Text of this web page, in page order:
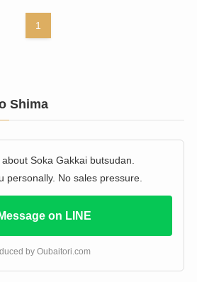
1
Shima
Soka Gakkai butsudan.
personally. No sales pressure.
on LINE
by Oubaitori.com